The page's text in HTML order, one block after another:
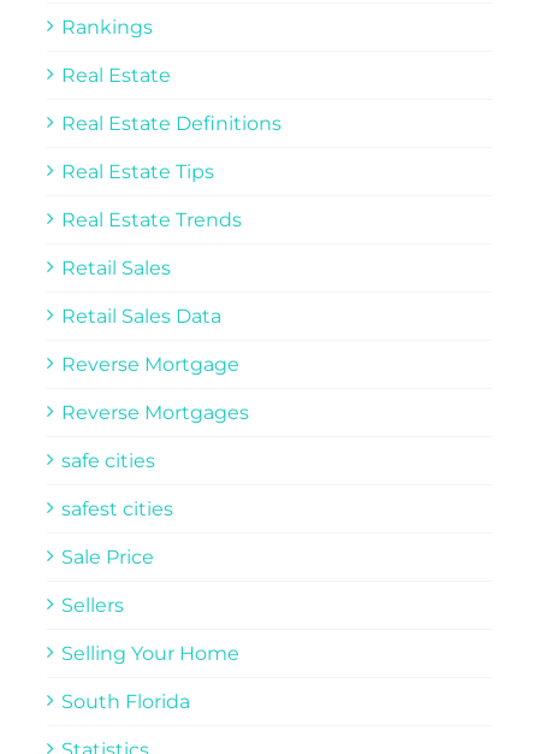
Rankings
Real Estate
Real Estate Definitions
Real Estate Tips
Real Estate Trends
Retail Sales
Retail Sales Data
Reverse Mortgage
Reverse Mortgages
safe cities
safest cities
Sale Price
Sellers
Selling Your Home
South Florida
Statistics